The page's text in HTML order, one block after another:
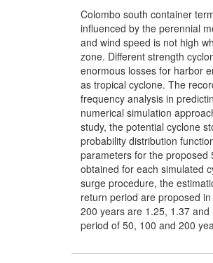
Colombo south container
influenced by the perennial
and wind speed is not high
zone. Different strength
enormous losses for harbor
as tropical cyclone. The
frequency analysis in
numerical simulation
study, the potential cyclone
probability distribution
parameters for the proposed
obtained for each simulated
surge procedure, the
return period are proposed
200 years are 1.25, 1.37
period of 50, 100 and 200